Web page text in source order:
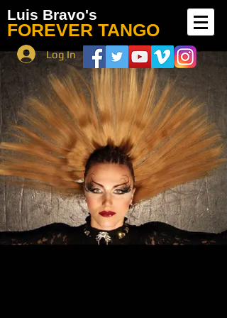
FOREVER TANGO
Luis Bravo's
Log In